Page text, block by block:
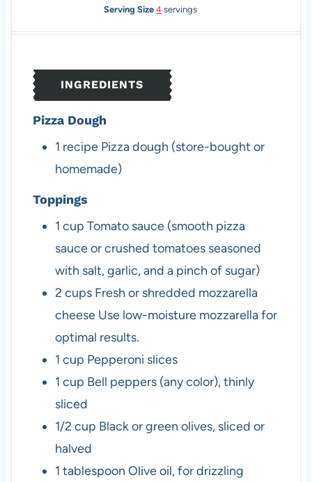
s
n
e
s
Serving Size4 servings
INGREDIENTS
Pizza Dough
1 recipe Pizza dough (store-bought or
homemade)
Toppings
1 cup Tomato sauce (smooth pizza
sauce or crushed tomatoes seasoned
with salt, garlic, and a pinch of sugar)
2 cups Fresh or shredded mozzarella
cheese Use low-moisture mozzarella for
optimal results.
1 cup Pepperoni slices
1 cup Bell peppers (any color), thinly
sliced
1/2 cup Black or green olives, sliced or
halved
1 tablespoon Olive oil, for drizzling